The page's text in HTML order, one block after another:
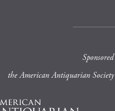
theAmerican Antiquarian Society